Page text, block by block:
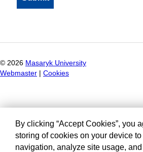
© 2026 Masaryk University
Webmaster
Cookies
By clicking “Accept Cookies”, you
storing of cookies on your device
navigation, analyze site usage,